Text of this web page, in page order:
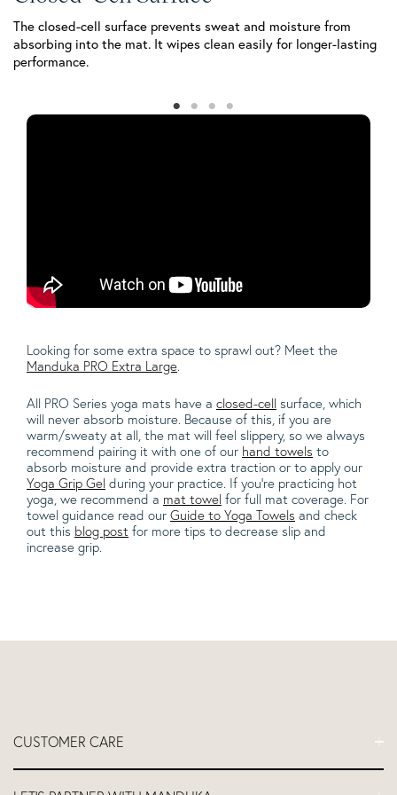
The closed-cell surface prevents sweat and moisture from
absorbing into the mat. It wipes clean easily for longer-lasting
performance.
Looking for some extra space to sprawl out? Meet the
Manduka PRO Extra Large.
All PRO Series yoga mats have a closed-cell surface, which
will never absorb moisture. Because of this, if you are
warm/sweaty at all, the mat will feel slippery, so we always
recommend pairing it with one of our hand towels to
absorb moisture and provide extra traction or to apply our
Yoga Grip Gel during your practice. If you're practicing hot
yoga, we recommend a mat towel for full mat coverage. For
towel guidance read our Guide to Yoga Towels and check
out this blog post for more tips to decrease slip and
increase grip.
CUSTOMER CARE
FAQs